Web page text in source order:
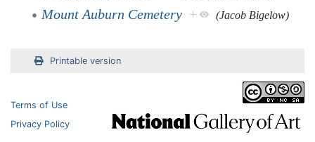
Mount Auburn Cemetery + (Jacob Bigelow)
Printable version
Terms of Use
Privacy Policy